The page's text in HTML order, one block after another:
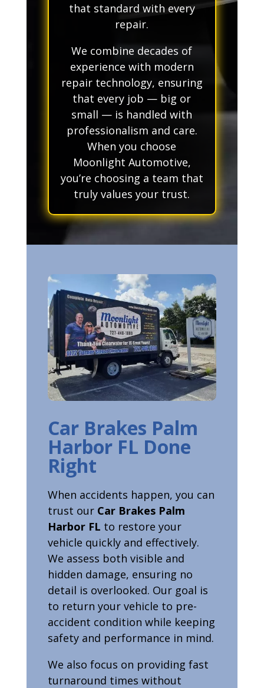
that standard with every
repair.
We combine decades of
experience with modern
repair technology, ensuring
that every job — big or
small — is handled with
professionalism and care.
When you choose
Moonlight Automotive,
you’re choosing a team that
truly values your trust.
Car Brakes Palm
Harbor FL Done
Right
When accidents happen, you can
trust our Car Brakes Palm
Harbor FL to restore your
vehicle quickly and effectively.
We assess both visible and
hidden damage, ensuring no
detail is overlooked. Our goal is
to return your vehicle to pre-
accident condition while keeping
safety and performance in mind.
We also focus on providing fast
turnaround times without